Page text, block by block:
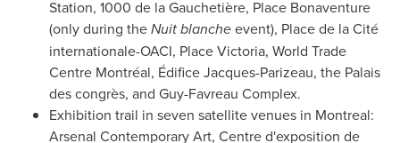
Station, 1000 de la Gauchetière, Place Bonaventure
(only during theNuit blancheevent), Place de la Cité
internationale-OACI, Place Victoria, World Trade
Centre Montréal, Édifice Jacques-Parizeau, the Palais
des congrès, and Guy-Favreau Complex.
Exhibition trail in seven satellite venues in Montreal:
Arsenal Contemporary Art, Centre d'exposition de